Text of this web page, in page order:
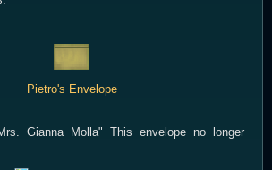
Pietro's Envelope
Gianna Molla" This envelope no longer